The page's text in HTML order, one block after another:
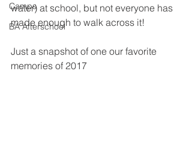
Camps
BA Afterschool
water) at school, but not everyone has
made enough to walk across it!
Just a snapshot of one our favorite
memories of 2017